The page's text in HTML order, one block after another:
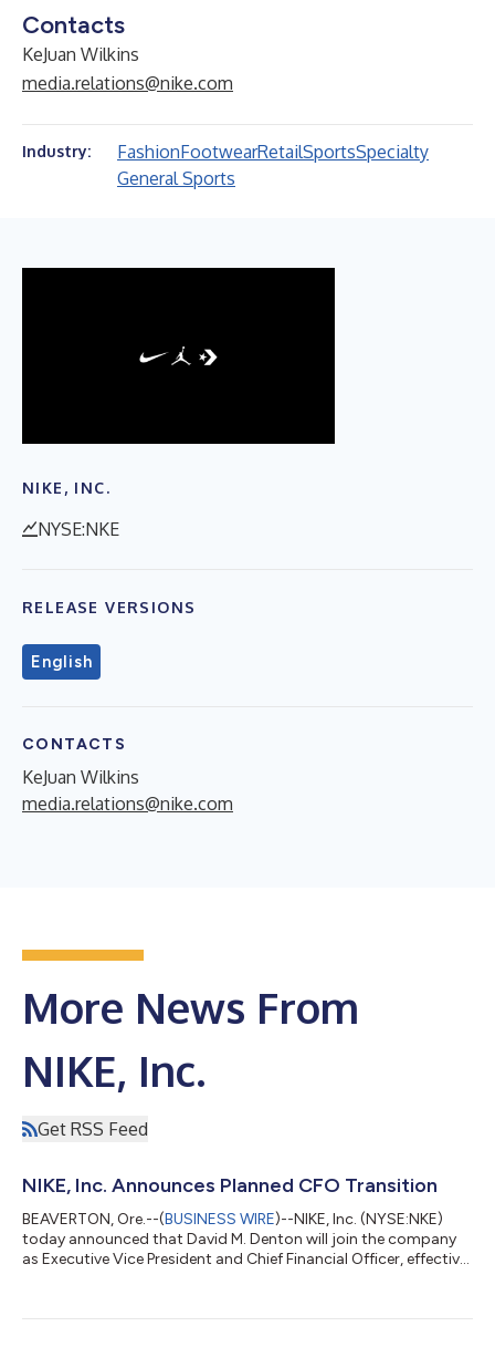
Contacts
KeJuan Wilkins
media.relations@nike.com
Industry: FashionFootwearRetailSportsSpecialty
General Sports
NIKE, INC.
NYSE:NKE
RELEASE VERSIONS
English
CONTACTS
KeJuan Wilkins
media.relations@nike.com
More News From
NIKE, Inc.
Get RSS Feed
NIKE, Inc. Announces Planned CFO Transition
BEAVERTON, Ore.--(BUSINESS WIRE)--NIKE, Inc. (NYSE:NKE)
today announced that David M. Denton will join the company
as Executive Vice President and Chief Financial Officer, effective
with the company through September 4 to support an orderly